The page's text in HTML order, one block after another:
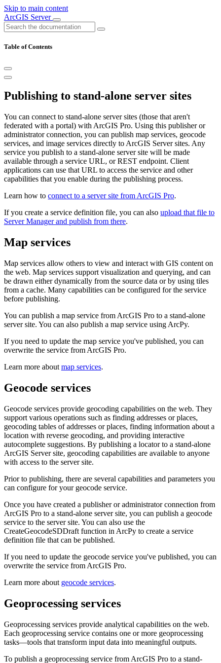
Skip to main content
ArcGIS Server
Table of Contents
Publishing to stand-alone server sites
You can connect to stand-alone server sites (those that aren't
federated with a portal) with ArcGIS Pro. Using this publisher or
administrator connection, you can publish map services, geocode
services, and image services directly to ArcGIS Server sites. Any
service you publish to a stand-alone server site will be made
available through a service URL, or REST endpoint. Client
applications can use that URL to access the service and other
capabilities that you enable during the publishing process.
Learn how to connect to a server site from ArcGIS Pro.
If you create a service definition file, you can also upload that file to
Server Manager and publish from there.
Map services
Map services allow others to view and interact with GIS content on
the web. Map services support visualization and querying, and can
be drawn either dynamically from the source data or by using tiles
from a cache. Many capabilities can be configured for the service
before publishing.
You can publish a map service from ArcGIS Pro to a stand-alone
server site. You can also publish a map service using ArcPy.
If you need to update the map service you've published, you can
overwrite the service from ArcGIS Pro.
Learn more about map services.
Geocode services
Geocode services provide geocoding capabilities on the web. They
support various operations such as finding addresses or places,
geocoding tables of addresses or places, finding information about a
location with reverse geocoding, and providing interactive
autocomplete suggestions. By publishing a locator to a stand-alone
ArcGIS Server site, geocoding capabilities are available to anyone
with access to the server site.
Prior to publishing, there are several capabilities and parameters you
can configure for your geocode service.
Once you have created a publisher or administrator connection from
ArcGIS Pro to a stand-alone server site, you can publish a geocode
service to the server site. You can also use the
CreateGeocodeSDDraft function in ArcPy to create a service
definition file that can be published.
If you need to update the geocode service you've published, you can
overwrite the service from ArcGIS Pro.
Learn more about geocode services.
Geoprocessing services
Geoprocessing services provide analytical capabilities on the web.
Each geoprocessing service contains one or more geoprocessing
tasks—tools that transform input data into meaningful outputs.
To publish a geoprocessing service from ArcGIS Pro to a stand-